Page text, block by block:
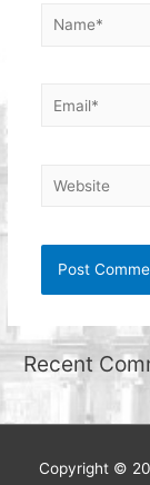
Name*
Email*
Website
Recent
Copyright ©